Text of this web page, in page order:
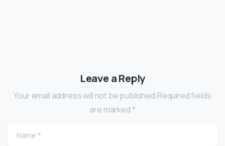
Leave a Reply
Your email address will not be published.Required fields
are marked *
Name